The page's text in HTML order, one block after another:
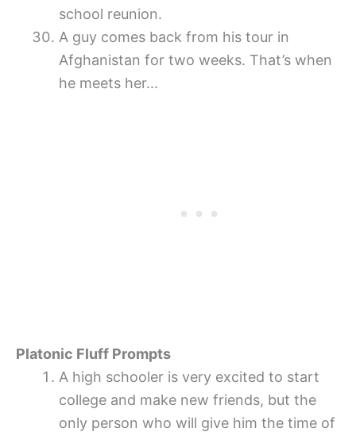
school reunion.
A guy comes back from his tour in
Afghanistan for two weeks. That’s when
he meets her…
Platonic Fluff Prompts
A high schooler is very excited to start
college and make new friends, but the
only person who will give him the time of